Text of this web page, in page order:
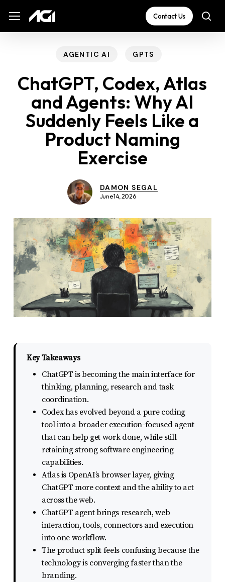
Menu Contact Us
AGENTIC AI GPTS
ChatGPT, Codex, Atlas
and Agents: Why AI
Suddenly Feels Like a
Product Naming
Exercise
DAMON SEGAL
June 14, 2026
Key Takeaways
ChatGPT is becoming the main interface for
thinking, planning, research and task
coordination.
Codex has evolved beyond a pure coding
tool into a broader execution-focused agent
that can help get work done, while still
retaining strong software engineering
capabilities.
Atlas is OpenAI’s browser layer, giving
ChatGPT more context and the ability to act
across the web.
ChatGPT agent brings research, web
interaction, tools, connectors and execution
into one workflow.
The product split feels confusing because the
technology is converging faster than the
branding.
owner
commitment
report
problems
that
encounter
using
contact
Compliance